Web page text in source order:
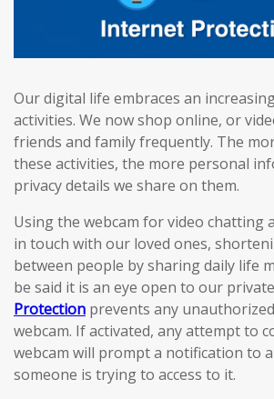
Our digital life embraces an
activities. We now shop online, or
friends and family frequently. The
these activities, the more personal
privacy details we share on them.
Using the webcam for video chatting
in touch with our loved ones,
between people by sharing daily life
be said it is an eye open to our
Protection prevents any
webcam. If activated, any attempt to
webcam will prompt a notification to
someone is trying to access to it.